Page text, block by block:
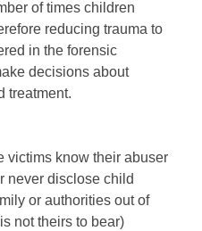
of times children
reducing trauma to
in the forensic
decisions about
treatment.
victims know their abuser
never disclose child
or authorities out of
not theirs to bear)